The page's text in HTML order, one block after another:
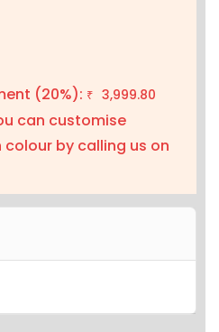
(20%): ₹ 3,999.80
can customise
by calling us on